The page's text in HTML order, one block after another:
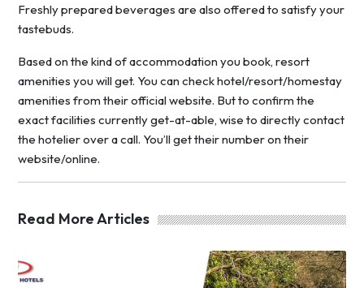
Freshly prepared beverages are also offered to satisfy your
tastebuds.
Based on the kind of accommodation you book, resort
amenities you will get. You can check hotel/resort/homestay
amenities from their official website. But to confirm the
exact facilities currently get-at-able, wise to directly contact
the hotelier over a call. You’ll get their number on their
website/online.
Read More Articles